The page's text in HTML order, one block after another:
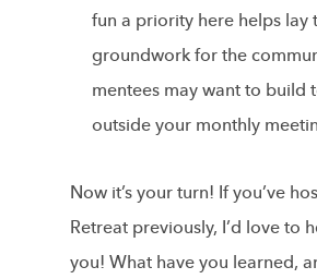
fun a priority here helps lay
groundwork for the
mentees may want to build
outside your monthly
Now it’s your turn! If you’ve
Retreat previously, I’d love to
you! What have you learned,